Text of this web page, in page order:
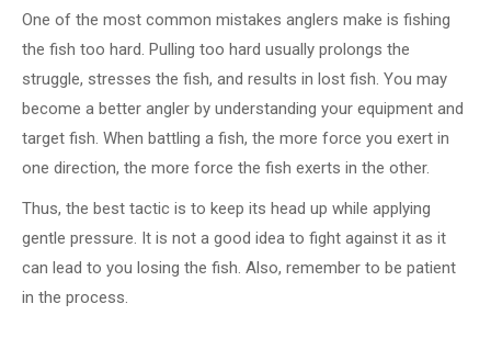
One of the most common mistakes anglers make is fishing
the fish too hard. Pulling too hard usually prolongs the
struggle, stresses the fish, and results in lost fish. You may
become a better angler by understanding your equipment and
target fish. When battling a fish, the more force you exert in
one direction, the more force the fish exerts in the other.
Thus, the best tactic is to keep its head up while applying
gentle pressure. It is not a good idea to fight against it as it
can lead to you losing the fish. Also, remember to be patient
in the process.